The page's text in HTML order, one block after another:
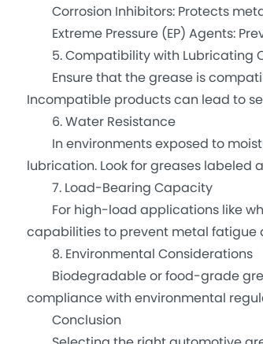
Corrosion Inhibitors: Protects
Extreme Pressure (EP) Agents:
5. Compatibility with Lubricating
Ensure that the grease is
Incompatible products can lead to
6. Water Resistance
In environments exposed to
lubrication. Look for greases labeled
7. Load-Bearing Capacity
For high-load applications like
capabilities to prevent metal fatigue
8. Environmental Considerations
Biodegradable or food-grade
compliance with environmental
Conclusion